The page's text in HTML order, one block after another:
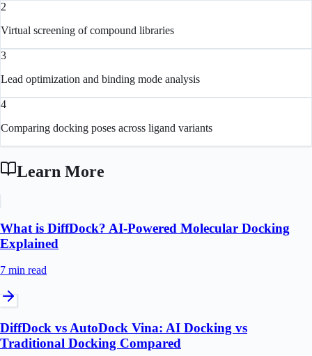
2
Virtual screening of compound libraries
3
Lead optimization and binding mode analysis
4
Comparing docking poses across ligand variants
Learn More
What is DiffDock? AI-Powered Molecular Docking
Explained
7 min read
DiffDock vs AutoDock Vina: AI Docking vs
Traditional Docking Compared